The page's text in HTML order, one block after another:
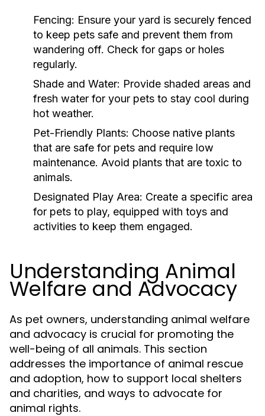
Fencing: Ensure your yard is securely fenced
to keep pets safe and prevent them from
wandering off. Check for gaps or holes
regularly.
Shade and Water: Provide shaded areas and
fresh water for your pets to stay cool during
hot weather.
Pet-Friendly Plants: Choose native plants
that are safe for pets and require low
maintenance. Avoid plants that are toxic to
animals.
Designated Play Area: Create a specific area
for pets to play, equipped with toys and
activities to keep them engaged.
Understanding Animal
Welfare and Advocacy
As pet owners, understanding animal welfare
and advocacy is crucial for promoting the
well-being of all animals. This section
addresses the importance of animal rescue
and adoption, how to support local shelters
and charities, and ways to advocate for
animal rights.